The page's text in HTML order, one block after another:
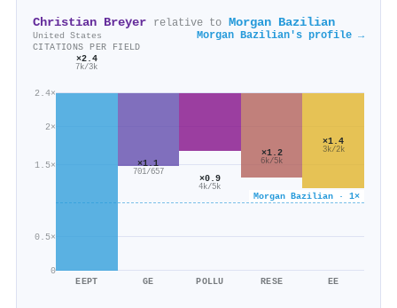
Christian Breyer relative to Morgan Bazilian
United States Morgan Bazilian's profile →
CITATIONS PER FIELD
0
0.5×
1.5×
2×
2.4×
Morgan Bazilian · 1×
×2.4
7k/3k
EEPT
×1.1
701/657
GE
×0.9
4k/5k
POLLU
×1.2
6k/5k
RESE
×1.4
3k/2k
EE